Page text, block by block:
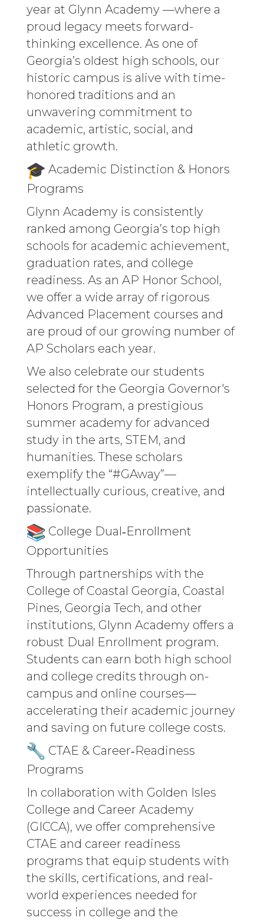
year at Glynn Academy —where a
proud legacy meets forward-
thinking excellence. As one of
Georgia’s oldest high schools, our
historic campus is alive with time-
honored traditions and an
unwavering commitment to
academic, artistic, social, and
athletic growth.
Academic Distinction & Honors
Programs
Glynn Academy is consistently
ranked among Georgia’s top high
schools for academic achievement,
graduation rates, and college
readiness. As an AP Honor School,
we offer a wide array of rigorous
Advanced Placement courses and
are proud of our growing number of
AP Scholars each year.
We also celebrate our students
selected for the Georgia Governor's
Honors Program, a prestigious
summer academy for advanced
study in the arts, STEM, and
humanities. These scholars
exemplify the “#GAway”—
intellectually curious, creative, and
passionate.
College Dual‑Enrollment
Opportunities
Through partnerships with the
College of Coastal Georgia, Coastal
Pines, Georgia Tech, and other
institutions, Glynn Academy offers a
robust Dual Enrollment program.
Students can earn both high school
and college credits through on-
campus and online courses—
accelerating their academic journey
and saving on future college costs.
CTAE & Career‑Readiness
Programs
In collaboration with Golden Isles
College and Career Academy
(GICCA), we offer comprehensive
CTAE and career readiness
programs that equip students with
the skills, certifications, and real-
world experiences needed for
success in college and the